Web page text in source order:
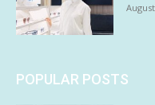
POPULAR POSTS